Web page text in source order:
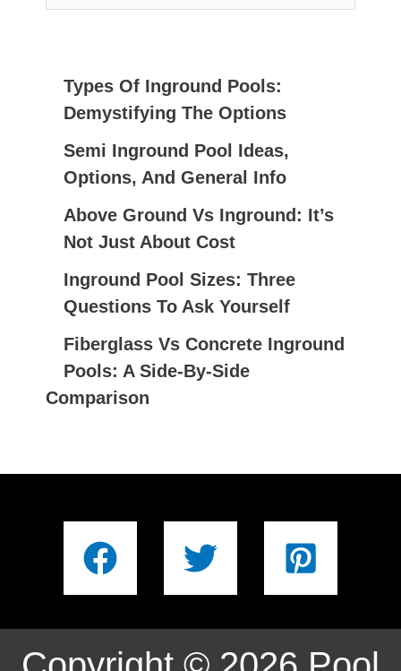
Types Of Inground Pools:
Demystifying The Options
Semi Inground Pool Ideas,
Options, And General Info
Above Ground Vs Inground: It’s
Not Just About Cost
Inground Pool Sizes: Three
Questions To Ask Yourself
Fiberglass Vs Concrete Inground
Pools: A Side-By-Side
Comparison